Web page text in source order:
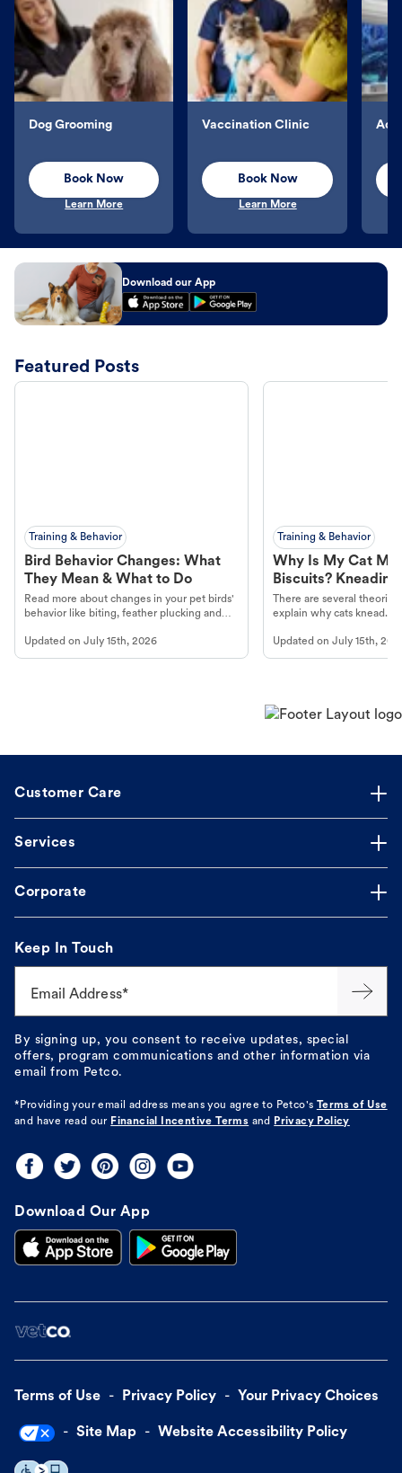
Dog Grooming
Book Now
Learn More
Vaccination Clinic
Book Now
Learn More
Download our App
Featured Posts
Training & Behavior
Bird Behavior Changes: What
They Mean & What to Do
Read more about changes in your pet birds'
behavior like biting, feather plucking and
Updated on July 15th, 2026
Training & Behavior
Why Is My Cat
Biscuits?
There are several
explain why cats knead.
Updated onJuly 15th,
Customer Care
Services
Corporate
Keep In Touch
Email Address*
By signing up, you consent to receive updates, special
offers, program communications and other information via
email from Petco.
*Providing your email address means you agree to Petco's Terms of Use
and have read our Financial Incentive Terms and Privacy Policy
Download Our App
Terms of Use Privacy Policy Your Privacy Choices
Site Map Website Accessibility Policy